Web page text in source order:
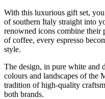
With this luxurious gift set,
of southern Italy straight into
renowned icons combine their
of coffee, every espresso
style.
The design, in pure white and
colours and landscapes of the
tradition of high-quality
both brands.